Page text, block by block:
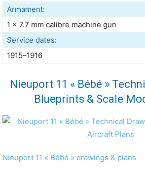
Armament:
1 × 7.7 mm calibre machine gun
Service dates:
1915–1916
Nieuport 11 « Bébé »
Blueprints & Scale
Nieuport 11 « Bébé » drawings & plans